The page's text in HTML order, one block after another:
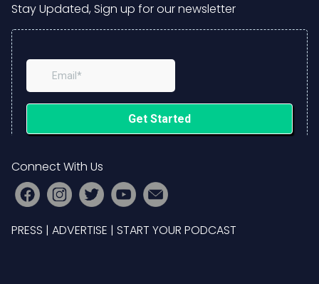
Stay Updated, Sign up for our newsletter
Connect With Us
PRESS | ADVERTISE | START YOUR PODCAST